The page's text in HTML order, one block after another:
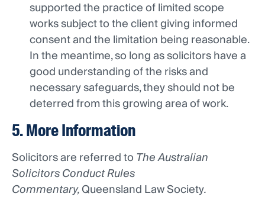
supported the practice of limited scope
works subject to the client giving informed
consent and the limitation being reasonable.
In the meantime, so long as solicitors have a
good understanding of the risks and
necessary safeguards, they should not be
deterred from this growing area of work.
5. More Information
Solicitors are referred toThe Australian
Solicitors Conduct Rules
Commentary,Queensland Law Society.